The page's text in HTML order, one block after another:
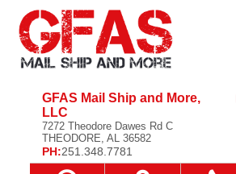
GFAS Mail Ship and More,
LLC
7272 Theodore Dawes Rd C
THEODORE, AL 36582
PH:251.348.7781